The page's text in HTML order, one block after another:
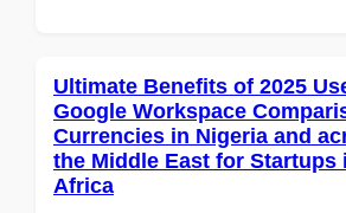
Ultimate Benefits of 2025
Google Workspace
Currencies in Nigeria and
the Middle East for Startups
Africa